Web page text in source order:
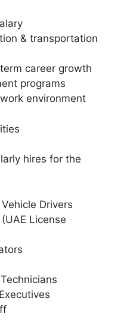
& transportation
career growth
programs
environment
hires for the
Drivers
License